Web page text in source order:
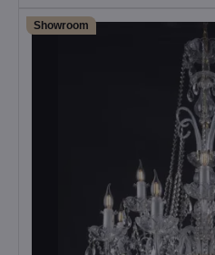
Showroom